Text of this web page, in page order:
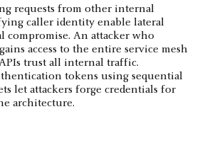
requests from other internal
caller identity enable lateral
compromise. An attacker who
access to the entire service mesh
trust all internal traffic.
tokens using sequential
let attackers forge credentials for
architecture.